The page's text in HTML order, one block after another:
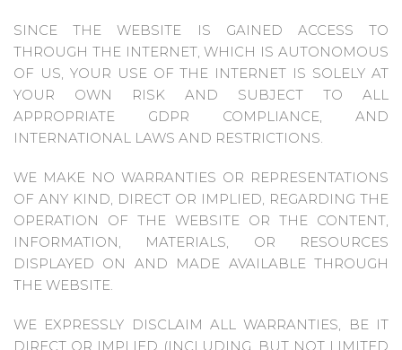
SINCE THE WEBSITE IS GAINED ACCESS TO
THROUGH THE INTERNET, WHICH IS AUTONOMOUS
OF US, YOUR USE OF THE INTERNET IS SOLELY AT
YOUR OWN RISK AND SUBJECT TO ALL
APPROPRIATE GDPR COMPLIANCE, AND
INTERNATIONAL LAWS AND RESTRICTIONS.
WE MAKE NO WARRANTIES OR REPRESENTATIONS
OF ANY KIND, DIRECT OR IMPLIED, REGARDING THE
OPERATION OF THE WEBSITE OR THE CONTENT,
INFORMATION, MATERIALS, OR RESOURCES
DISPLAYED ON AND MADE AVAILABLE THROUGH
THE WEBSITE.
WE EXPRESSLY DISCLAIM ALL WARRANTIES, BE IT
DIRECT OR IMPLIED (INCLUDING, BUT NOT LIMITED